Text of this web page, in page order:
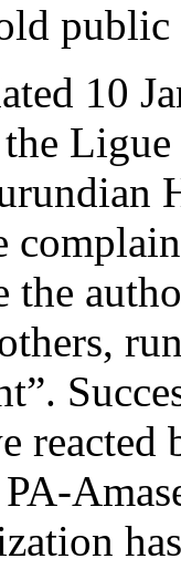
public
10
the
reacted